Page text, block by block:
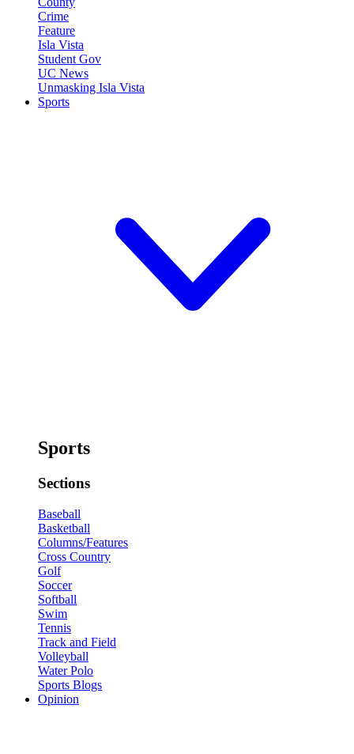
Crime
Feature
Isla Vista
Student Gov
UC News
Unmasking Isla Vista
Sports
Sports
Sections
Baseball
Basketball
Columns/Features
Cross Country
Golf
Soccer
Softball
Swim
Tennis
Track and Field
Volleyball
Water Polo
Sports Blogs
Opinion